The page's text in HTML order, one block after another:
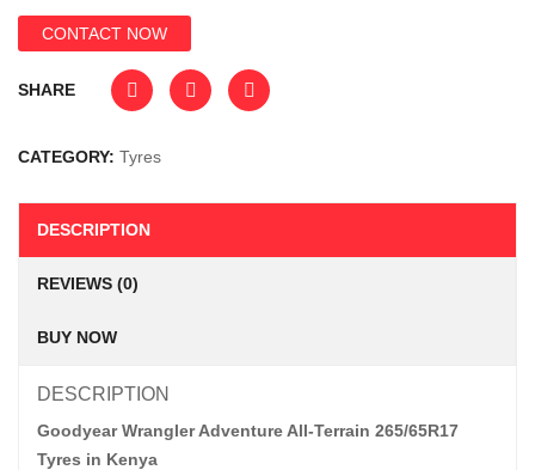
CONTACT NOW
SHARE
CATEGORY: Tyres
DESCRIPTION
REVIEWS (0)
BUY NOW
DESCRIPTION
Goodyear Wrangler Adventure All-Terrain 265/65R17
Tyres in Kenya